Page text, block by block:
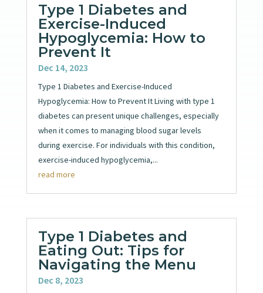
Type 1 Diabetes and
Exercise-Induced
Hypoglycemia: How to
Prevent It
Dec 14, 2023
Type 1 Diabetes and Exercise-Induced
Hypoglycemia: How to Prevent It Living with type 1
diabetes can present unique challenges, especially
when it comes to managing blood sugar levels
during exercise. For individuals with this condition,
exercise-induced hypoglycemia,...
read more
Type 1 Diabetes and
Eating Out: Tips for
Navigating the Menu
Dec 8, 2023